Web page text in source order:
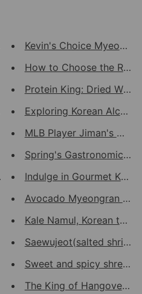
Seafood...
the Jub...
Yout...
fr...
Caviar...
Lovely K...
your ...
Hottoek!
and D...
Kor...
...
Kevin's Choice
How to Choose the Right
Protein King: Dried
Exploring Korean
MLB Player Jiman's
Spring's Gastronomic
Indulge in Gourmet
Avocado Myeongran
Kale Namul, Korean twist
Saewujeot(salted
Sweet and spicy
The King of Hangover